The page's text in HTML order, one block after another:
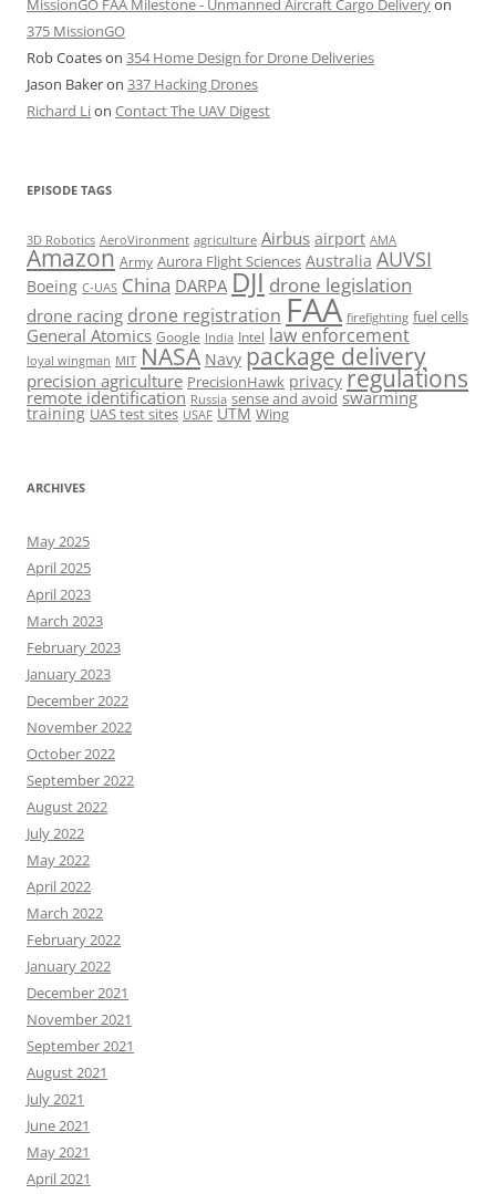
MissionGO FAA Milestone - Unmanned Aircraft Cargo Deliveryon
375 MissionGO
Rob Coateson 354 Home Design for Drone Deliveries
Jason Bakeron 337 Hacking Drones
Richard Lion Contact The UAV Digest
EPISODE TAGS
3D Robotics AeroVironment agriculture Airbus airport AMA
Amazon Army Aurora Flight Sciences Australia AUVSI
Boeing C-UAS China DARPA DJI drone legislation
drone racing drone registration FAA firefighting fuel cells
General Atomics Google India Intel law enforcement
loyal wingman MIT NASA Navy package delivery
precision agriculture PrecisionHawk privacy regulations
remote identification Russia sense and avoid swarming
training UAS test sites USAF UTM Wing
ARCHIVES
May 2025
April 2025
April 2023
March 2023
February 2023
January 2023
December 2022
November 2022
October 2022
September 2022
August 2022
July 2022
May 2022
April 2022
March 2022
February 2022
January 2022
December 2021
November 2021
September 2021
August 2021
July 2021
June 2021
May 2021
April 2021